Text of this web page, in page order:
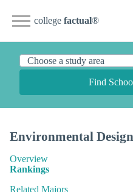
college factual®
Find
Environmental Design
Overview
Rankings
Related Majors